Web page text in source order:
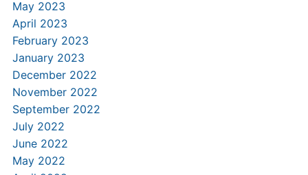
May 2023
April 2023
February 2023
January 2023
December 2022
November 2022
September 2022
July 2022
June 2022
May 2022